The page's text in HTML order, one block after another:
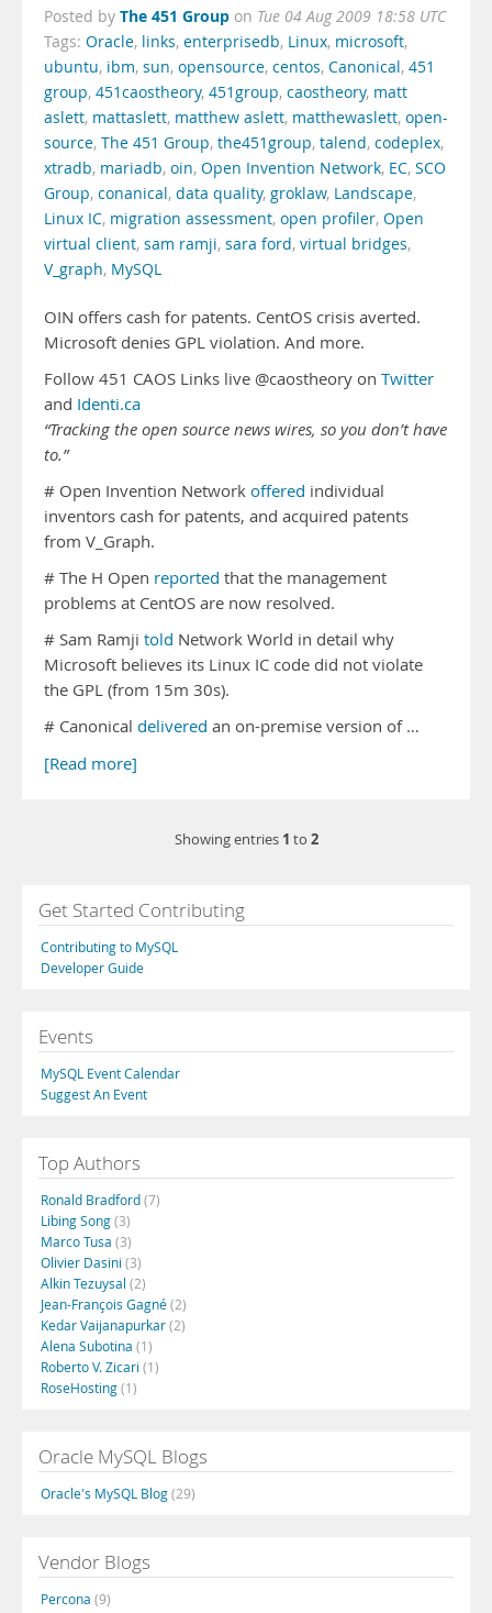
Posted by The 451 Group on Tue 04 Aug 2009 18:58 UTC
Tags: Oracle, links, enterprisedb, Linux, microsoft,
ubuntu, ibm, sun, opensource, centos, Canonical, 451
group, 451caostheory, 451group, caostheory, matt
aslett, mattaslett, matthew aslett, matthewaslett, open-
source, The 451 Group, the451group, talend, codeplex,
xtradb, mariadb, oin, Open Invention Network, EC, SCO
Group, conanical, data quality, groklaw, Landscape,
Linux IC, migration assessment, open profiler, Open
virtual client, sam ramji, sara ford, virtual bridges,
V_graph, MySQL
OIN offers cash for patents. CentOS crisis averted.
Microsoft denies GPL violation. And more.
Follow 451 CAOS Links live @caostheory on Twitter
and Identi.ca
“Tracking the open source news wires, so you don’t have
to.”
# Open Invention Network offered individual
inventors cash for patents, and acquired patents
from V_Graph.
# The H Open reported that the management
problems at CentOS are now resolved.
# Sam Ramji told Network World in detail why
Microsoft believes its Linux IC code did not violate
the GPL (from 15m 30s).
# Canonical delivered an on-premise version of …
[Read more]
Showing entries 1 to 2
Get Started Contributing
Contributing to MySQL
Developer Guide
Events
MySQL Event Calendar
Suggest An Event
Top Authors
Ronald Bradford(7)
Libing Song(3)
Marco Tusa (3)
Olivier Dasini (3)
Alkin Tezuysal (2)
Jean-François Gagné(2)
Kedar Vaijanapurkar(2)
Alena Subotina (1)
Roberto V. Zicari (1)
RoseHosting(1)
Oracle MySQL Blogs
Oracle's MySQL Blog(29)
Vendor Blogs
Percona (9)